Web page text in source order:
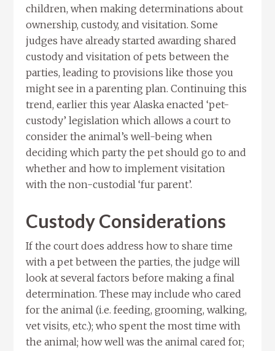
children, when making determinations about
ownership, custody, and visitation. Some
judges have already started awarding shared
custody and visitation of pets between the
parties, leading to provisions like those you
might see in a parenting plan. Continuing this
trend, earlier this year Alaska enacted ‘pet-
custody’ legislation which allows a court to
consider the animal’s well-being when
deciding which party the pet should go to and
whether and how to implement visitation
with the non-custodial ‘fur parent’.
Custody Considerations
If the court does address how to share time
with a pet between the parties, the judge will
look at several factors before making a final
determination. These may include who cared
for the animal (i.e. feeding, grooming, walking,
vet visits, etc.); who spent the most time with
the animal; how well was the animal cared for;